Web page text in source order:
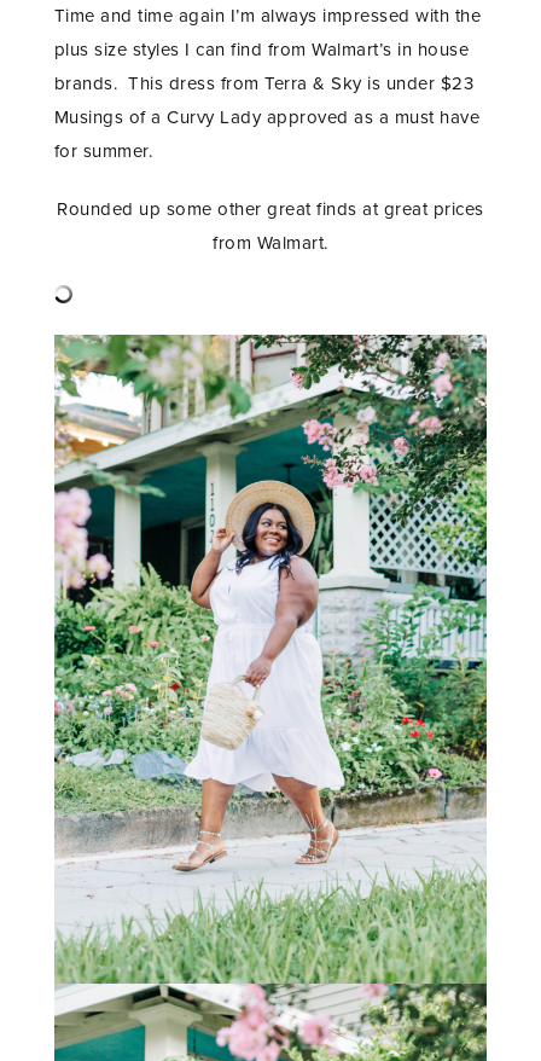
Time and time again I’m always impressed with the
plus size styles I can find from Walmart’s in house
brands. This dress from Terra & Sky is under $23
Musings of a Curvy Lady approved as a must have
for summer.
Rounded up some other great finds at great prices
from Walmart.